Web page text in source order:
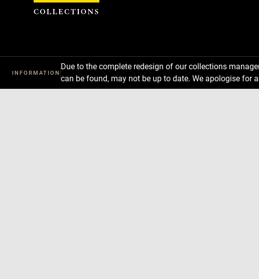
INFORMATION
Due to the complete redesign of our collections
can be found, may not be up to date. We apologise for
Cookies management panel